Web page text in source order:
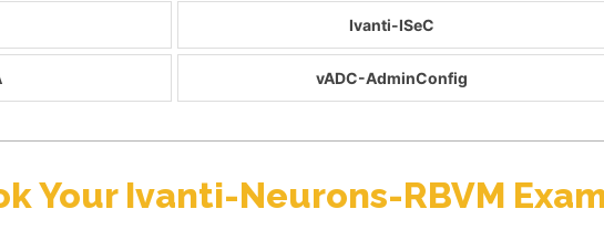
Ivanti-ISeC
vADC-AdminConfig
Your Ivanti-Neurons-RBVM